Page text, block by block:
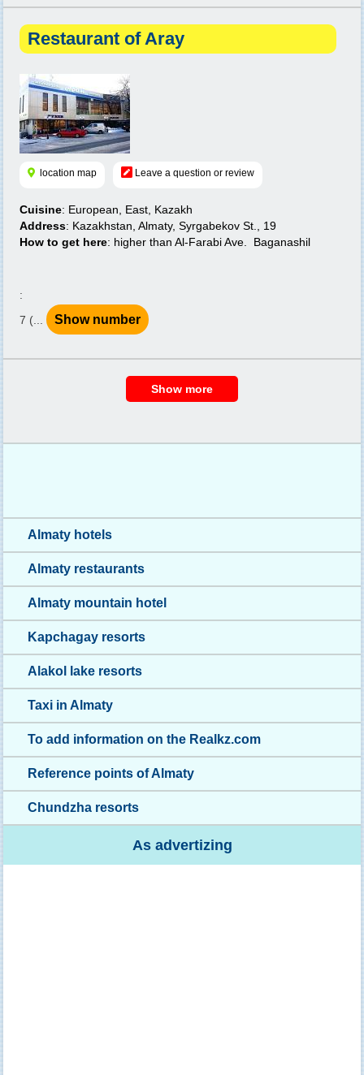
Restaurant of Aray
location map Leave a question or review
Cuisine: European, East, Kazakh
Address: Kazakhstan, Almaty, Syrgabekov St., 19
How to get here: higher than Al-Farabi Ave. Baganashil
:
7 (...
Show number
Almaty hotels
Almaty restaurants
Almaty mountain hotel
Kapchagay resorts
Alakol lake resorts
Taxi in Almaty
To add information on the Realkz.com
Reference points of Almaty
Chundzha resorts
As advertizing